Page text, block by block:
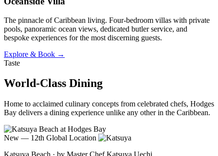
The pinnacle of Caribbean living. Four-bedroom villas with private
pools, panoramic ocean views, dedicated butler service, and
bespoke experiences for the most discerning guests.
Explore & Book →
Taste
World-Class Dining
Home to acclaimed culinary concepts from celebrated chefs, Hodges
Bay delivers a dining experience unlike any other in the Caribbean.
New — 12th Global Location